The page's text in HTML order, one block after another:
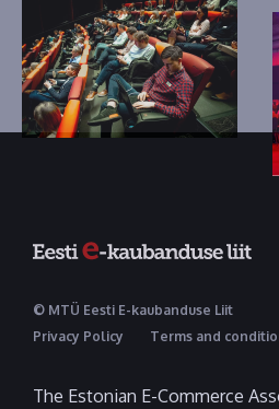
© MTÜ Eesti E-kaubanduse Liit
Privacy Policy
Terms and
The Estonian E-Commerce